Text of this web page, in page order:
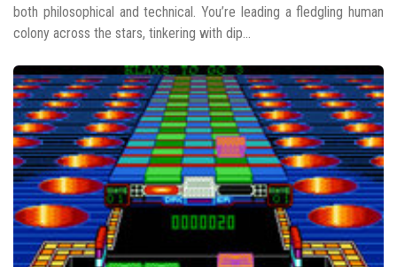
both philosophical and technical. You’re leading a fledgling human
colony across the stars, tinkering with dip...